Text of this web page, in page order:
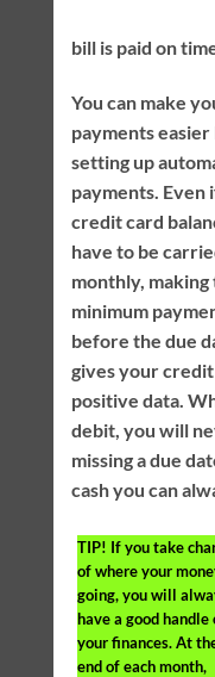
bill is paid on
You can make
payments easier
setting up
payments. Even
credit card
have to be
monthly, making
minimum
before the due
gives your
positive data.
debit, you will
missing a due
cash you can
TIP! If you take
of where your
going, you will
have a good handle
your finances. At
end of each month,